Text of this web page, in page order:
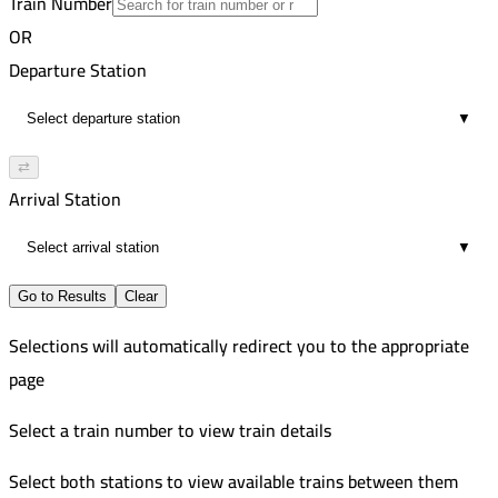
15
5:51 PM
4
Improved
Zagazig
15
244
Improved
Tanta
8:22 PM
4
247
Zagazig
9:42 PM
15
OR
Departure Station
▼
⇄
Arrival Station
▼
Go to Results Clear
Selections will automatically redirect you to the appropriate
page
Select a train number to view train details
Select both stations to view available trains between them